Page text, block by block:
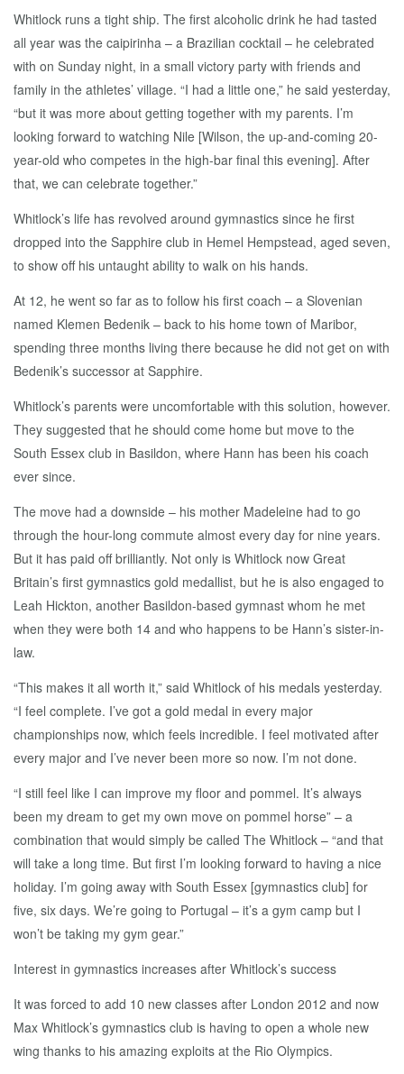
Whitlock runs a tight ship. The first alcoholic drink he had tasted
all year was the caipirinha – a Brazilian cocktail – he celebrated
with on Sunday night, in a small victory party with friends and
family in the athletes’ village. “I had a little one,” he said yesterday,
“but it was more about getting together with my parents. I’m
looking forward to watching Nile [Wilson, the up-and-coming 20-
year-old who competes in the high-bar final this evening]. After
that, we can celebrate together.”
Whitlock’s life has revolved around gymnastics since he first
dropped into the Sapphire club in Hemel Hempstead, aged seven,
to show off his untaught ability to walk on his hands.
At 12, he went so far as to follow his first coach – a Slovenian
named Klemen Bedenik – back to his home town of Maribor,
spending three months living there because he did not get on with
Bedenik’s successor at Sapphire.
Whitlock’s parents were uncomfortable with this solution, however.
They suggested that he should come home but move to the
South Essex club in Basildon, where Hann has been his coach
ever since.
The move had a downside – his mother Madeleine had to go
through the hour-long commute almost every day for nine years.
But it has paid off brilliantly. Not only is Whitlock now Great
Britain’s first gymnastics gold medallist, but he is also engaged to
Leah Hickton, another Basildon-based gymnast whom he met
when they were both 14 and who happens to be Hann’s sister-in-
law.
“This makes it all worth it,” said Whitlock of his medals yesterday.
“I feel complete. I’ve got a gold medal in every major
championships now, which feels incredible. I feel motivated after
every major and I’ve never been more so now. I’m not done.
“I still feel like I can improve my floor and pommel. It’s always
been my dream to get my own move on pommel horse” – a
combination that would simply be called The Whitlock – “and that
will take a long time. But first I’m looking forward to having a nice
holiday. I’m going away with South Essex [gymnastics club] for
five, six days. We’re going to Portugal – it’s a gym camp but I
won’t be taking my gym gear.”
Interest in gymnastics increases after Whitlock’s success
It was forced to add 10 new classes after London 2012 and now
Max Whitlock’s gymnastics club is having to open a whole new
wing thanks to his amazing exploits at the Rio Olympics.